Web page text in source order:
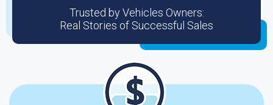
Trusted by Vehicles Owners:
Real Stories of Successful Sales